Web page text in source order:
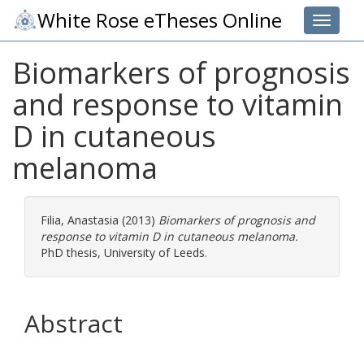
Toggle
White Rose eTheses Online
Biomarkers of prognosis
and response to vitamin
D in cutaneous
melanoma
Filia, Anastasia (2013) Biomarkers of prognosis and
response to vitamin D in cutaneous melanoma.
PhD thesis, University of Leeds.
Abstract